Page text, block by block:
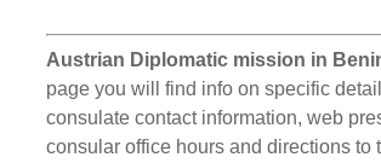
Austrian Diplomatic mission in
page you will find info on specific
consulate contact information, web
consular office hours and directions to